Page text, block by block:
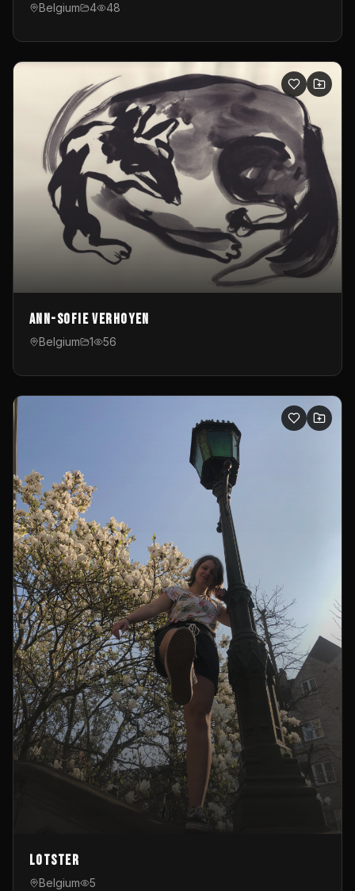
Belgium 4 48
Ann-Sofie Verhoyen
Belgium 1 56
Lotster
Belgium 5